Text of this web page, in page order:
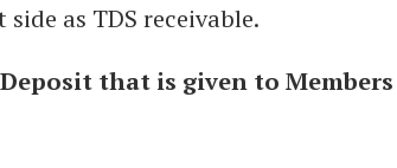
as TDS receivable.
that is given to